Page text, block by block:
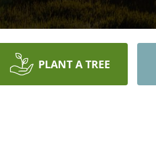
PLANT A TREE